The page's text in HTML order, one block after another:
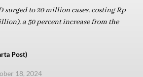
surged to 20 million cases, costing Rp
a 50 percent increase from the
Post)
18, 2024